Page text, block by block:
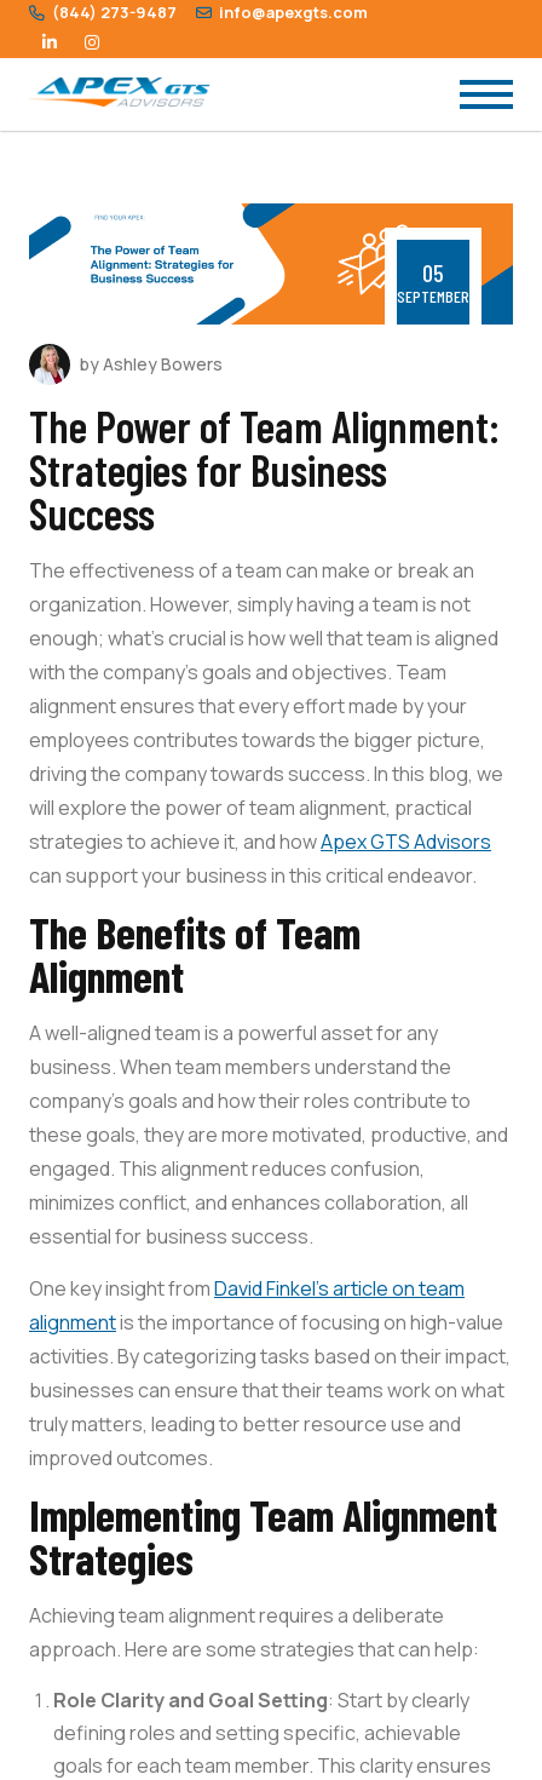
(844) 273-9487 info@apexgts.com
05
SEPTEMBER
by Ashley Bowers
The Power of Team Alignment:
Strategies for Business
Success
The effectiveness of a team can make or break an
organization. However, simply having a team is not
enough; what’s crucial is how well that team is aligned
with the company’s goals and objectives. Team
alignment ensures that every effort made by your
employees contributes towards the bigger picture,
driving the company towards success. In this blog, we
will explore the power of team alignment, practical
strategies to achieve it, and howApex GTS Advisors
can support your business in this critical endeavor.
The Benefits of Team
Alignment
A well-aligned team is a powerful asset for any
business. When team members understand the
company’s goals and how their roles contribute to
these goals, they are more motivated, productive, and
engaged. This alignment reduces confusion,
minimizes conflict, and enhances collaboration, all
essential for business success.
One key insight fromDavid Finkel’s article on team
alignmentis the importance of focusing on high-value
activities. By categorizing tasks based on their impact,
businesses can ensure that their teams work on what
truly matters, leading to better resource use and
improved outcomes.
Implementing Team Alignment
Strategies
Achieving team alignment requires a deliberate
approach. Here are some strategies that can help:
Role Clarity and Goal Setting: Start by clearly
defining roles and setting specific, achievable
goals for each team member. This clarity ensures